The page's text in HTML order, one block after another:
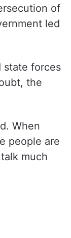
of
led
state forces
the
When
people are
much